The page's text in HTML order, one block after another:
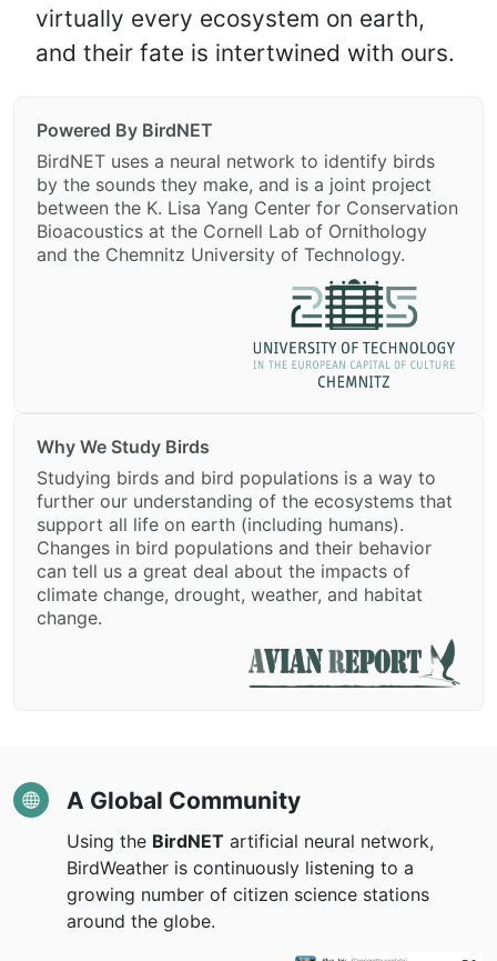
virtually every ecosystem on earth,
and their fate is intertwined with ours.
Powered By BirdNET
BirdNET uses a neural network to identify birds
by the sounds they make, and is a joint project
between the K. Lisa Yang Center for Conservation
Bioacoustics at the Cornell Lab of Ornithology
and the Chemnitz University of Technology.
Why We Study Birds
Studying birds and bird populations is a way to
further our understanding of the ecosystems that
support all life on earth (including humans).
Changes in bird populations and their behavior
can tell us a great deal about the impacts of
climate change, drought, weather, and habitat
change.
A Global Community
Using the BirdNET artificial neural network,
BirdWeather is continuously listening to a
growing number of citizen science stations
around the globe.